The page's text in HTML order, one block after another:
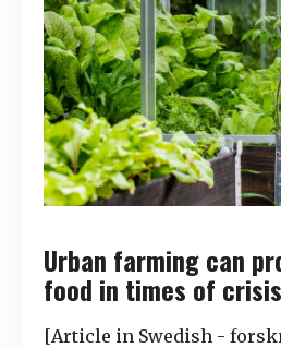
Urban farming can
food in times of crisis
[Article in Swedish -